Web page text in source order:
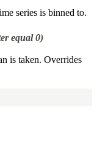
series is binned to.
equal 0)
is taken. Overrides